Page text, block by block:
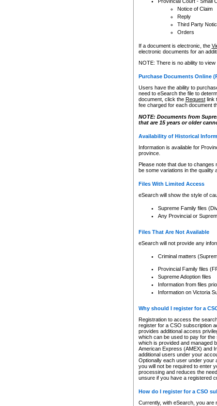
Notice of Claim
Reply
Third Party
Orders
If a document is electronic, the
electronic documents for an
NOTE: There is no ability to
Purchase Documents Online
Users have the ability to
need to eSearch the file to
document, click the Requestlink
fee charged for each document
NOTE: Documents from
that are 15 years or older
Availability of Historical
Information is available for
province.
Please note that due to
be some variations in the quality
Files With Limited Access
eSearch will show the style of
Supreme Family files
Any Provincial or
Files That Are Not Available
eSearch will not provide any
Criminal matters
Provincial Family files
Supreme Adoption files
Information from files
Information on Victoria
Why should I register for a
Registration to access the
register for a CSO subscription
provides additional access
which can be used to pay for
which is provided and managed
American Express (AMEX) and
additional users under your
Optionally each user under your
you will not be required to enter
processing and reduces the
unsure if you have a registered
How do I register for a CSO
Currently, with eSearch, you are